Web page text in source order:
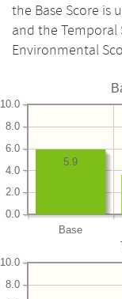
the Base Score is
and the Temporal
Environmental
Base
0.0
2.0
4.0
6.0
8.0
10.0
5.9
8.0
10.0